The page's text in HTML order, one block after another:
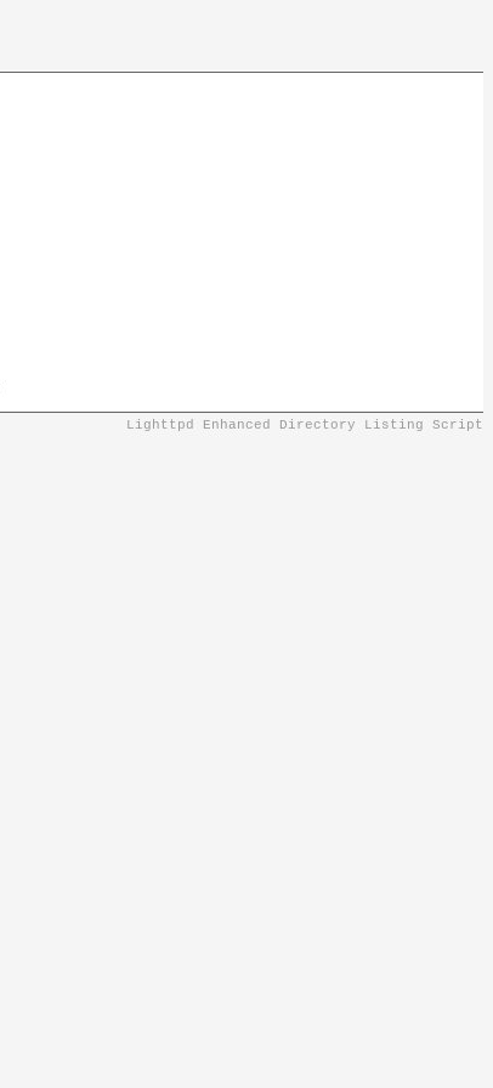
Lighttpd Enhanced Directory Listing Script